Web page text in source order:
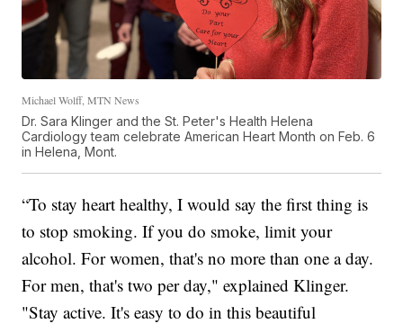
Michael Wolff, MTN News
Dr. Sara Klinger and the St. Peter's Health Helena
Cardiology team celebrate American Heart Month on Feb. 6
in Helena, Mont.
“To stay heart healthy, I would say the first thing is
to stop smoking. If you do smoke, limit your
alcohol. For women, that's no more than one a day.
For men, that's two per day," explained Klinger.
"Stay active. It's easy to do in this beautiful